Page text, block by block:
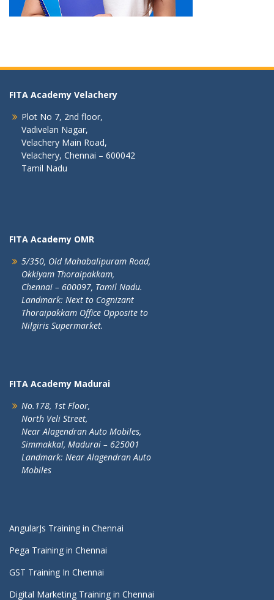
FITA Academy Velachery
Plot No 7, 2nd floor,
Vadivelan Nagar,
Velachery Main Road,
Velachery, Chennai – 600042
Tamil Nadu
FITA Academy OMR
5/350, Old Mahabalipuram Road,
Okkiyam Thoraipakkam,
Chennai – 600097, Tamil Nadu.
Landmark: Next to Cognizant
Thoraipakkam Office Opposite to
Nilgiris Supermarket.
FITA Academy Madurai
No.178, 1st Floor,
North Veli Street,
Near Alagendran Auto Mobiles,
Simmakkal, Madurai – 625001
Landmark: Near Alagendran Auto
Mobiles
AngularJs Training in Chennai
Pega Training in Chennai
GST Training In Chennai
Digital Marketing Training in Chennai